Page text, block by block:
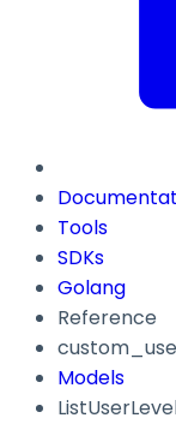
Tools
SDKs
Golang
Reference
Models